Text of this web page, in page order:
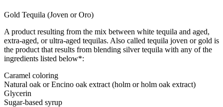
Gold Tequila (Joven or Oro)
A product resulting from the mix between white tequila and aged,
extra-aged, or ultra-aged tequilas. Also called tequila joven or gold is
the product that results from blending silver tequila with any of the
ingredients listed below*:
Caramel coloring
Natural oak or Encino oak extract (holm or holm oak extract)
Glycerin
Sugar-based syrup